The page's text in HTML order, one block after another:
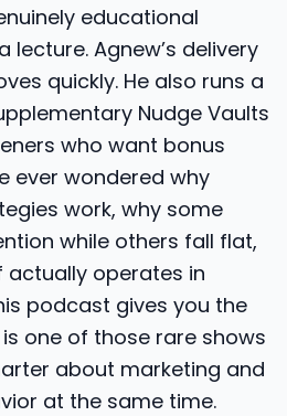
educational
lecture. Agnew’s delivery
quickly. He also runs a
Nudge Vaults
who want bonus
ever wondered why
work, why some
while others fall flat,
operates in
podcast gives you the
one of those rare shows
about marketing and
at the same time.